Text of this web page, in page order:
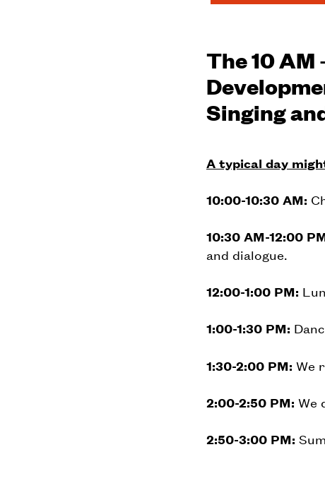
The 10 AM
Singing
A typical day
10:00-10:30 AM:
10:30 AM-12:00
and dialogue.
12:00-1:00 PM:
1:00-1:30 PM:
1:30-2:00 PM: We
2:00-2:50 PM: We
2:50-3:00 PM: